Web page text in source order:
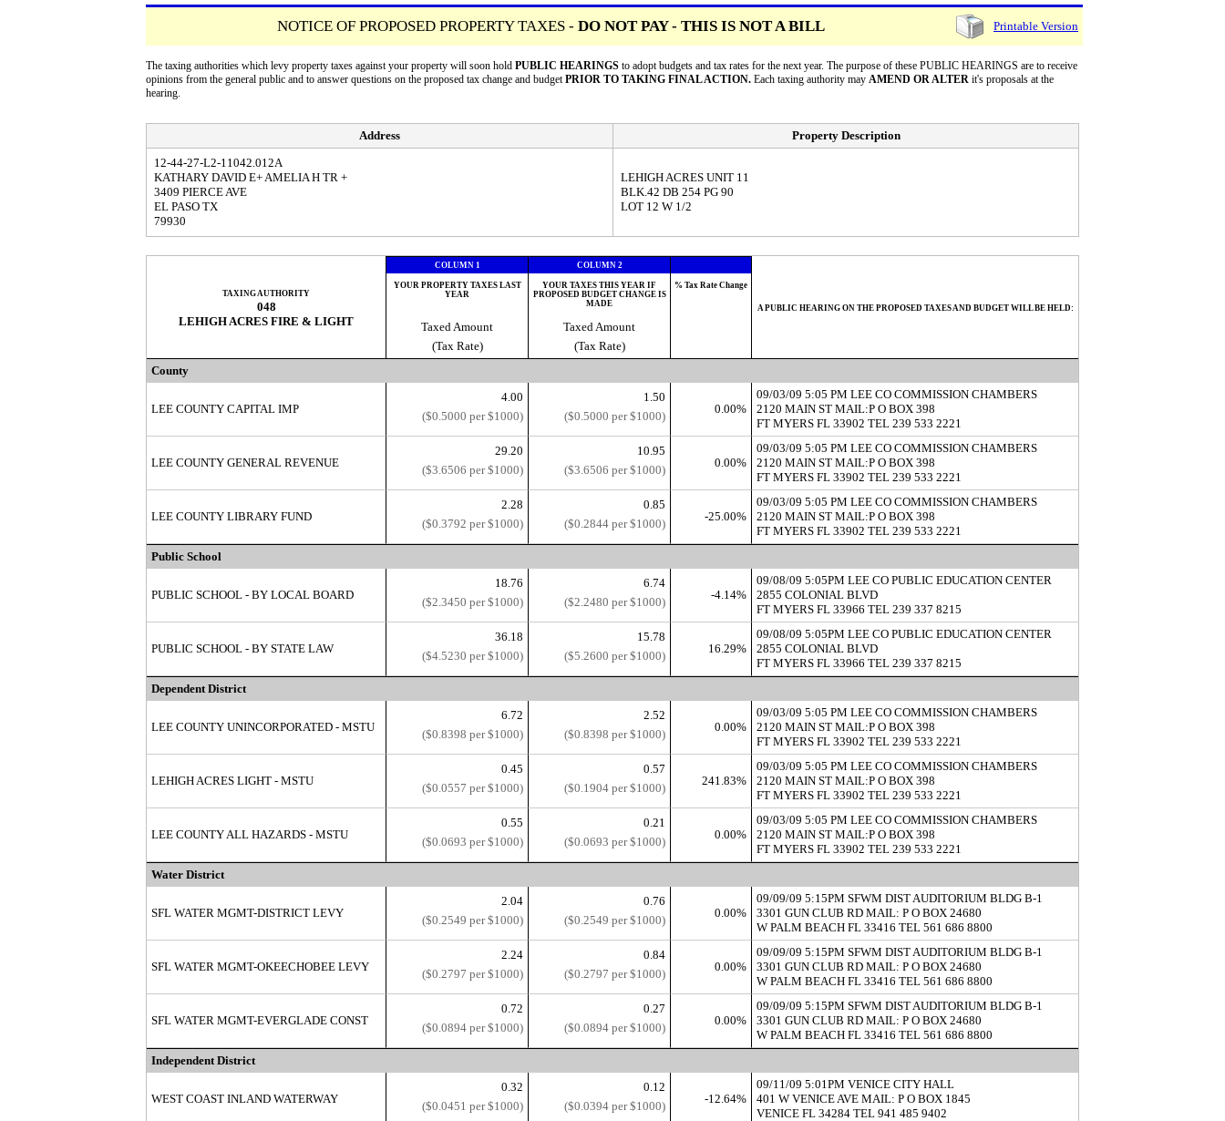
NOTICE OF PROPOSED PROPERTY TAXES - DO NOT PAY - THIS IS NOT A BILL Printable Version
The taxing authorities which levy property taxes against your property will soon hold PUBLIC HEARINGS to adopt budgets and tax rates for the next year. The purpose of these PUBLIC HEARINGS are to receive
opinions from the general public and to answer questions on the proposed tax change and budgetPRIOR TO TAKING FINAL ACTION. Each taxing authority may AMEND OR ALTER it's proposals at the
hearing.
Address
Property Description
12-44-27-L2-11042.012A
KATHARY DAVID E+ AMELIA H TR +
3409 PIERCE AVE
EL PASO TX
79930
LEHIGH ACRES UNIT 11
BLK.42 DB 254 PG 90
LOT 12 W 1/2
TAXING AUTHORITY
048
LEHIGH ACRES FIRE & LIGHT
COLUMN 1
YOUR PROPERTY TAXES LAST
YEAR
Taxed Amount
(Tax Rate)
COLUMN 2
YOUR TAXES THIS YEAR IF
PROPOSED BUDGET CHANGE IS
MADE
Taxed Amount
(Tax Rate)
% Tax Rate Change
A PUBLIC HEARING ON THE PROPOSED TAXES AND BUDGET WILL BE HELD:
County
LEE COUNTY CAPITAL IMP
4.00
($0.5000 per $1000)
1.50
($0.5000 per $1000)
0.00%
09/03/09 5:05 PM LEE CO COMMISSION CHAMBERS
2120 MAIN ST MAIL:P O BOX 398
FT MYERS FL 33902 TEL 239 533 2221
LEE COUNTY GENERAL REVENUE
29.20
($3.6506 per $1000)
10.95
($3.6506 per $1000)
0.00%
09/03/09 5:05 PM LEE CO COMMISSION CHAMBERS
2120 MAIN ST MAIL:P O BOX 398
FT MYERS FL 33902 TEL 239 533 2221
LEE COUNTY LIBRARY FUND
2.28
($0.3792 per $1000)
0.85
($0.2844 per $1000)
-25.00%
09/03/09 5:05 PM LEE CO COMMISSION CHAMBERS
2120 MAIN ST MAIL:P O BOX 398
FT MYERS FL 33902 TEL 239 533 2221
Public School
PUBLIC SCHOOL - BY LOCAL BOARD
18.76
($2.3450 per $1000)
6.74
($2.2480 per $1000)
-4.14%
09/08/09 5:05PM LEE CO PUBLIC EDUCATION CENTER
2855 COLONIAL BLVD
FT MYERS FL 33966 TEL 239 337 8215
PUBLIC SCHOOL - BY STATE LAW
36.18
($4.5230 per $1000)
15.78
($5.2600 per $1000)
16.29%
09/08/09 5:05PM LEE CO PUBLIC EDUCATION CENTER
2855 COLONIAL BLVD
FT MYERS FL 33966 TEL 239 337 8215
Dependent District
LEE COUNTY UNINCORPORATED - MSTU
6.72
($0.8398 per $1000)
2.52
($0.8398 per $1000)
0.00%
09/03/09 5:05 PM LEE CO COMMISSION CHAMBERS
2120 MAIN ST MAIL:P O BOX 398
FT MYERS FL 33902 TEL 239 533 2221
LEHIGH ACRES LIGHT - MSTU
0.45
($0.0557 per $1000)
0.57
($0.1904 per $1000)
241.83%
09/03/09 5:05 PM LEE CO COMMISSION CHAMBERS
2120 MAIN ST MAIL:P O BOX 398
FT MYERS FL 33902 TEL 239 533 2221
LEE COUNTY ALL HAZARDS - MSTU
0.55
($0.0693 per $1000)
0.21
($0.0693 per $1000)
0.00%
09/03/09 5:05 PM LEE CO COMMISSION CHAMBERS
2120 MAIN ST MAIL:P O BOX 398
FT MYERS FL 33902 TEL 239 533 2221
Water District
SFL WATER MGMT-DISTRICT LEVY
2.04
($0.2549 per $1000)
0.76
($0.2549 per $1000)
0.00%
09/09/09 5:15PM SFWM DIST AUDITORIUM BLDG B-1
3301 GUN CLUB RD MAIL: P O BOX 24680
W PALM BEACH FL 33416 TEL 561 686 8800
SFL WATER MGMT-OKEECHOBEE LEVY
2.24
($0.2797 per $1000)
0.84
($0.2797 per $1000)
0.00%
09/09/09 5:15PM SFWM DIST AUDITORIUM BLDG B-1
3301 GUN CLUB RD MAIL: P O BOX 24680
W PALM BEACH FL 33416 TEL 561 686 8800
SFL WATER MGMT-EVERGLADE CONST
0.72
($0.0894 per $1000)
0.27
($0.0894 per $1000)
0.00%
09/09/09 5:15PM SFWM DIST AUDITORIUM BLDG B-1
3301 GUN CLUB RD MAIL: P O BOX 24680
W PALM BEACH FL 33416 TEL 561 686 8800
Independent District
WEST COAST INLAND WATERWAY
0.32
($0.0451 per $1000)
0.12
($0.0394 per $1000)
-12.64%
09/11/09 5:01PM VENICE CITY HALL
401 W VENICE AVE MAIL: P O BOX 1845
VENICE FL 34284 TEL 941 485 9402